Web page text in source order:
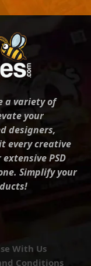
a variety of
your
designers,
every creative
PSD
Simplify your
With Us
Conditions